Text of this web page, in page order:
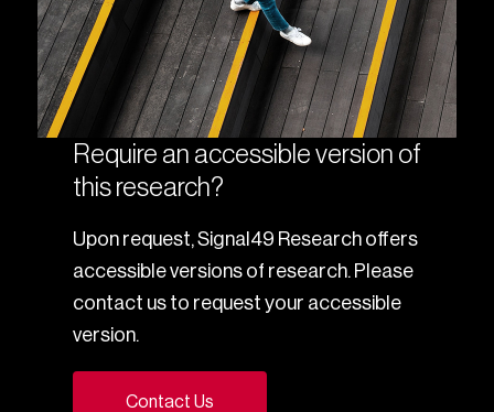
Require an accessible version of
this research?
Upon request, Signal49 Research offers
accessible versions of research. Please
contact us to request your accessible
version.
Contact Us